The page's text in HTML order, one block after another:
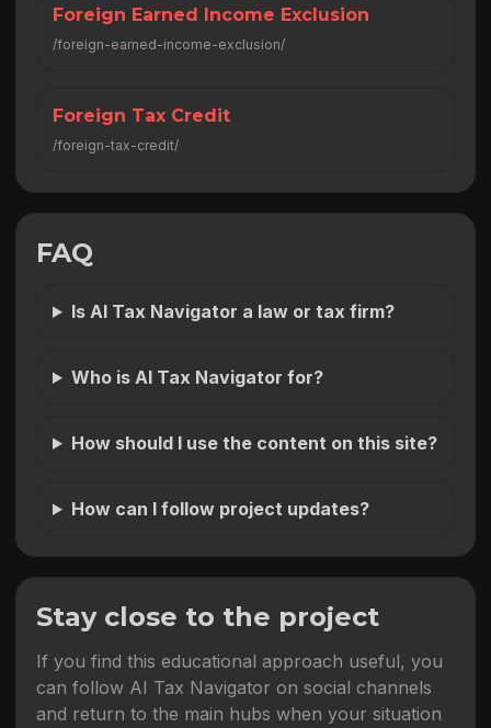
Foreign Earned Income Exclusion
/foreign-earned-income-exclusion/
Foreign Tax Credit
/foreign-tax-credit/
FAQ
Is AI Tax Navigator a law or tax firm?
Who is AI Tax Navigator for?
How should I use the content on this site?
How can I follow project updates?
Stay close to the project
If you find this educational approach useful, you
can follow AI Tax Navigator on social channels
and return to the main hubs when your situation